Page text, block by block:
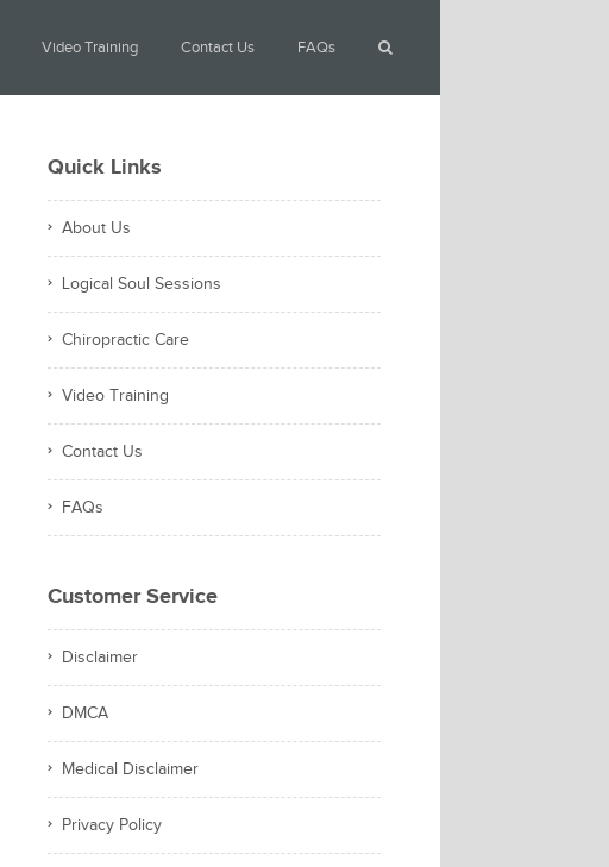
Video Training Contact Us FAQs
Quick Links
About Us
Logical Soul Sessions
Chiropractic Care
Video Training
Contact Us
FAQs
Customer Service
Disclaimer
DMCA
Medical Disclaimer
Privacy Policy